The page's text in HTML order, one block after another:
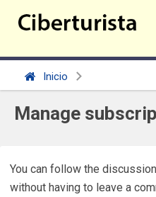
Inicio
Manage
You can follow the
without having to leave a